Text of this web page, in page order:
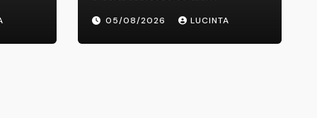
Healthcare Delivery
05/08/2026 LUCINTA